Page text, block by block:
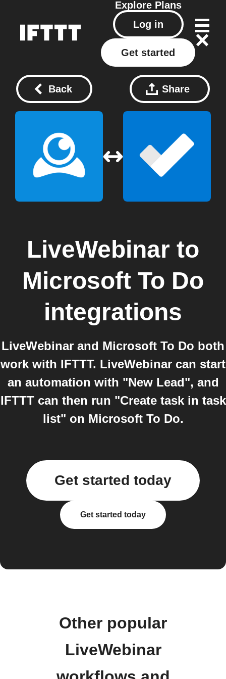
Explore Plans
Log in
Get started
Back Share
LiveWebinar to
Microsoft To Do
integrations
LiveWebinar and Microsoft To Do both
work with IFTTT. LiveWebinar can start
an automation with "New Lead", and
IFTTT can then run "Create task in task
list" on Microsoft To Do.
Get started today
Get started today
Other popular
LiveWebinar